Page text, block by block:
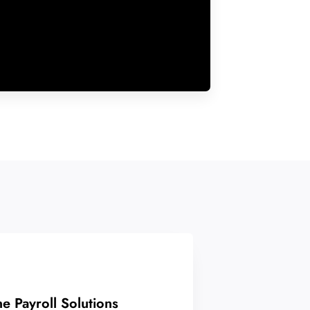
Payroll Solutions